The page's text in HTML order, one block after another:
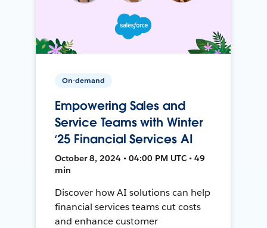
On-demand
Empowering Sales and
Service Teams with Winter
‘25 Financial Services AI
October 8, 2024 • 04:00 PM UTC • 49
min
Discover how AI solutions can help
financial services teams cut costs
and enhance customer